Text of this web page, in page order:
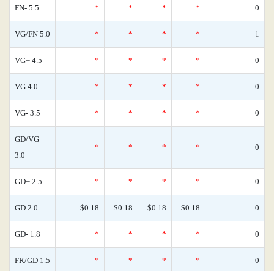
FN- 5.5 * * * * 0
VG/FN 5.0 * * * * 1
VG+ 4.5 * * * * 0
VG 4.0 * * * * 0
VG- 3.5 * * * * 0
GD/VG
3.0
* * * * 0
GD+ 2.5 * * * * 0
GD 2.0 $0.18 $0.18 $0.18 $0.18 0
GD- 1.8 * * * * 0
FR/GD 1.5 * * * * 0